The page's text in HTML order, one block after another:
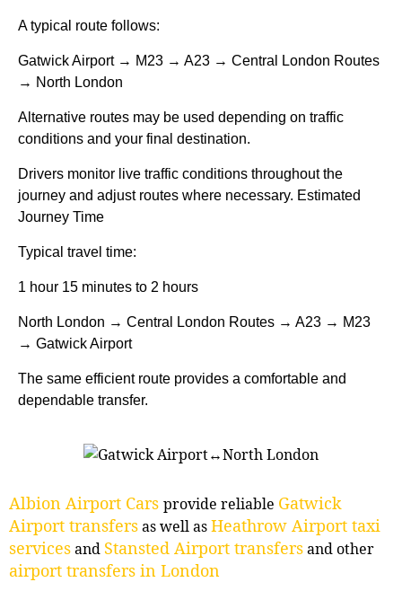
A typical route follows:
Gatwick Airport → M23 → A23 → Central London Routes
→ North London
Alternative routes may be used depending on traffic
conditions and your final destination.
Drivers monitor live traffic conditions throughout the
journey and adjust routes where necessary. Estimated
Journey Time
Typical travel time:
1 hour 15 minutes to 2 hours
North London → Central London Routes → A23 → M23
→ Gatwick Airport
The same efficient route provides a comfortable and
dependable transfer.
Albion Airport Cars provide reliable Gatwick
Airport transfersas well asHeathrow Airport taxi
servicesand Stansted Airport transfersand other
airport transfers in London